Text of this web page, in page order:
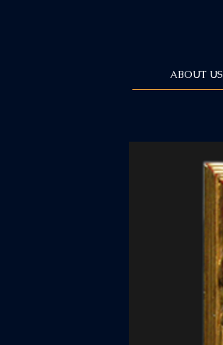
ABOUT US